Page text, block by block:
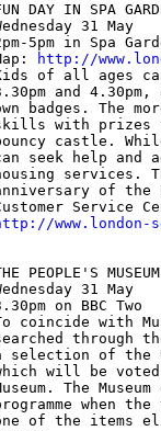
DAY IN SPA
31 May
5pm in Spa
http://
of all ages
and
badges. The
with prizes
castle.
seek help and
services.
of the
www.london-
PEOPLE'S
31 May
on BBC Two
coincide with
through
selection of the
will be
The
when
of the items